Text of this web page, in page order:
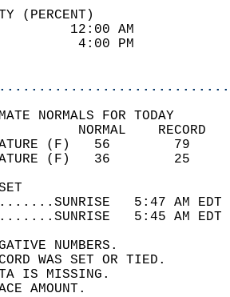
(PERCENT)
100
82
NORMALS FOR TODAY
TEMPERATURE
TEMPERATURE
5:47 AM
5:45 AM
NUMBERS.
WAS SET OR TIED.
IS MISSING.
AMOUNT.